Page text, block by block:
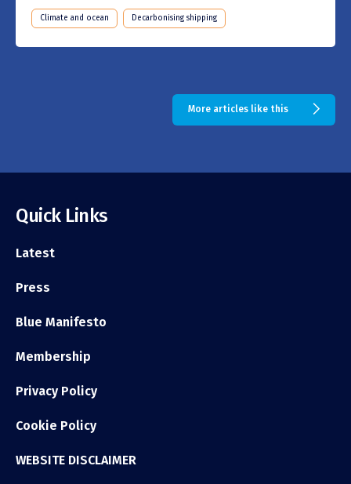
Climate and ocean Decarbonising shipping
More articles like this
Quick Links
Latest
Press
Blue Manifesto
Membership
Privacy Policy
Cookie Policy
WEBSITE DISCLAIMER